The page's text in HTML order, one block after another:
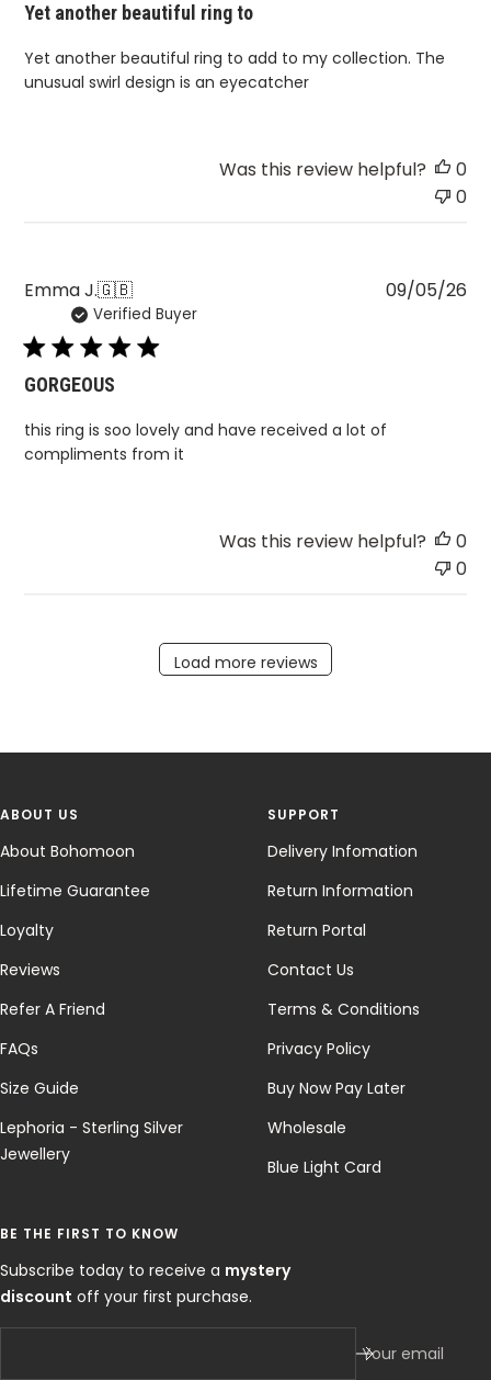
Yet another beautiful ring to
Yet another beautiful ring to add to my collection. The
unusual swirl design is an eyecatcher
Was this review helpful?
0
0
Emma J.🇬🇧
Verified Buyer
GORGEOUS
this ring is soo lovely and have received a lot of
compliments from it
09/05/26
Was this review helpful?
0
0
Load more reviews
ABOUT US
About Bohomoon
Lifetime Guarantee
Loyalty
Reviews
Refer A Friend
FAQs
Size Guide
Lephoria - Sterling Silver
Jewellery
SUPPORT
Delivery Infomation
Return Information
Return Portal
Contact Us
Terms & Conditions
Privacy Policy
Buy Now Pay Later
Wholesale
Blue Light Card
BE THE FIRST TO KNOW
Subscribe today to receive a mystery
discount off your first purchase.
Your email